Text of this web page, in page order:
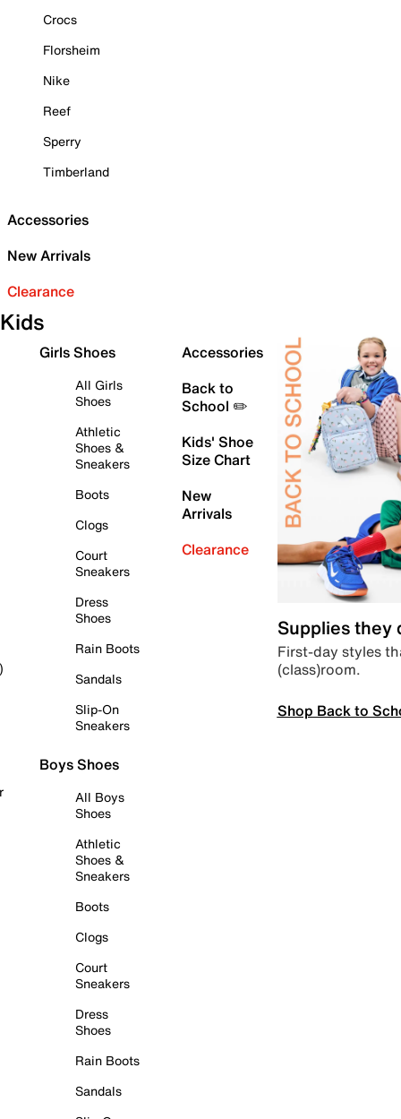
Crocs
Florsheim
Nike
Reef
Sperry
Timberland
Accessories
New Arrivals
Clearance
Kids
Girls Shoes
All Girls
Shoes
Athletic
Shoes &
Sneakers
Boots
Clogs
Court
Sneakers
Dress
Shoes
Rain Boots
Sandals
Slip-On
Sneakers
Boys Shoes
All Boys
Shoes
Athletic
Shoes &
Sneakers
Boots
Clogs
Court
Sneakers
Dress
Shoes
Rain Boots
Sandals
Accessories
Back to
School ✏️
Kids' Shoe
Size Chart
New
Arrivals
Clearance
Supplies they
First-day styles
(class)room.
Shop Back to